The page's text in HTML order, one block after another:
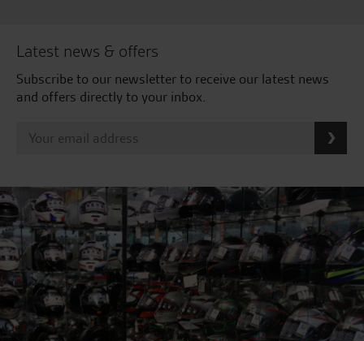
Latest news & offers
Subscribe to our newsletter to receive our latest news
and offers directly to your inbox.